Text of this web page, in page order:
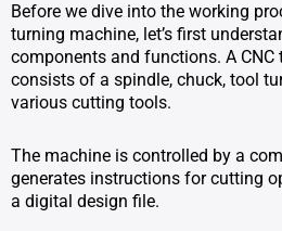
Before we dive into the working
turning machine, let’s first
components and functions. A
consists of a spindle, chuck, tool
various cutting tools.
The machine is controlled by a
generates instructions for cutting
a digital design file.